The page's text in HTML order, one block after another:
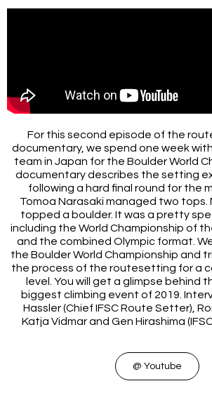
For this second episode of the
documentary, we spend one week
team in Japan for the Boulder World
documentary describes the setting
following a hard final round for the
Tomoa Narasaki managed two tops.
topped a boulder. It was a pretty
including the World Championship of
and the combined Olympic format.
the Boulder World Championship and
the process of the routesetting for a
level. You will get a glimpse behind
biggest climbing event of 2019.
Hassler (Chief IFSC Route Setter),
Katja Vidmar and Gen Hirashima
@ Youtube